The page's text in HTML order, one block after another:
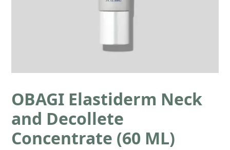
OBAGI Elastiderm Neck
and Decollete
Concentrate (60 ML)